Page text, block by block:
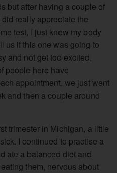
but after having a couple of
really appreciate the
test, I just knew my body
us if this one was going to
and not get too excited,
people here have
appointment, we just went
and then a couple around
trimester in Michigan, a little
I continued to practise a
ate a balanced diet and
them, nervous about